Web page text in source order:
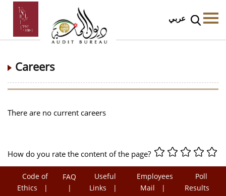
عربي
Careers
There are no current careers
How do you rate the content of the page?
Code of
Ethics
FAQ
Useful
Links
Employees
Mail
Poll
Results